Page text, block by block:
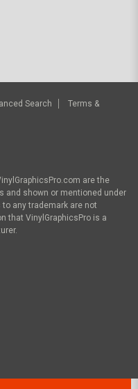
Search
Terms &
are the
and shown or mentioned under
any trademark are not
that VinylGraphicsPro is a